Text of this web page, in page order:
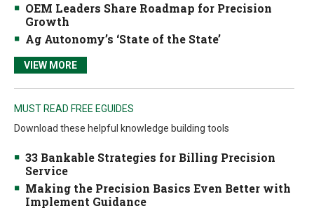
OEM Leaders Share Roadmap for Precision
Growth
Ag Autonomy’s ‘State of the State’
VIEW MORE
MUST READ FREE EGUIDES
Download these helpful knowledge building tools
33 Bankable Strategies for Billing Precision
Service
Making the Precision Basics Even Better with
Implement Guidance